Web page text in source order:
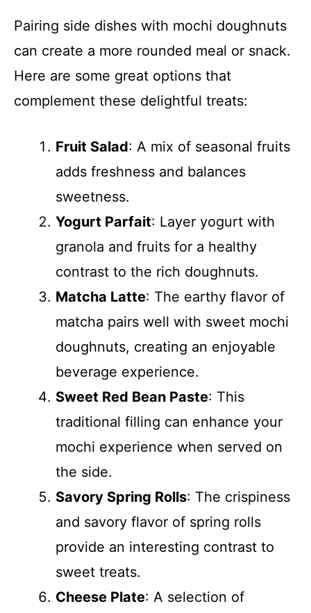
Pairing side dishes with mochi doughnuts
can create a more rounded meal or snack.
Here are some great options that
complement these delightful treats:
Fruit Salad: A mix of seasonal fruits
adds freshness and balances
sweetness.
Yogurt Parfait: Layer yogurt with
granola and fruits for a healthy
contrast to the rich doughnuts.
Matcha Latte: The earthy flavor of
matcha pairs well with sweet mochi
doughnuts, creating an enjoyable
beverage experience.
Sweet Red Bean Paste: This
traditional filling can enhance your
mochi experience when served on
the side.
Savory Spring Rolls: The crispiness
and savory flavor of spring rolls
provide an interesting contrast to
sweet treats.
Cheese Plate: A selection of